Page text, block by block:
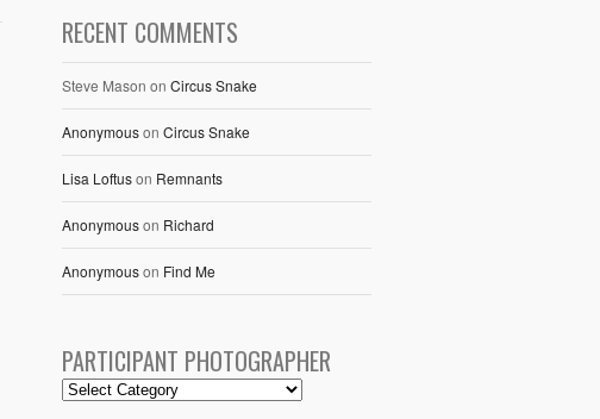
RECENT COMMENTS
Steve Mason on Circus Snake
Anonymouson Circus Snake
Lisa Loftuson Remnants
Anonymouson Richard
Anonymouson Find Me
PARTICIPANT PHOTOGRAPHER